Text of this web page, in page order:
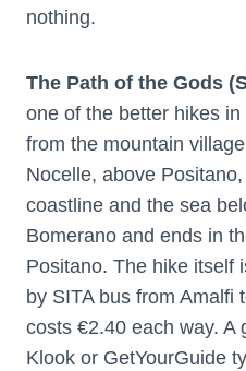
nothing.
The Path of the Gods
one of the better hikes
from the mountain
Nocelle, above
coastline and the sea
Bomerano and ends in
Positano. The hike
by SITA bus from Amalfi
costs €2.40 each way. A
Klook or GetYourGuide